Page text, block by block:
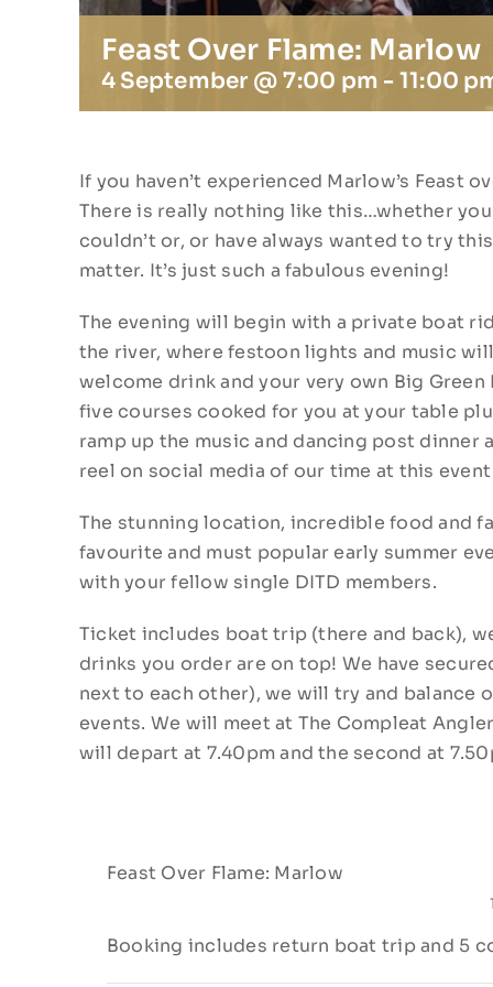
Feast Over Flame: Marlow
4 September @ 7:00 pm - 11:00
If you haven’t experienced Marlow’s Feast
There is really nothing like this…whether
couldn’t or, or have always wanted to try
matter. It’s just such a fabulous evening!
The evening will begin with a private boat
the river, where festoon lights and music
welcome drink and your very own Big
five courses cooked for you at your table
ramp up the music and dancing post dinner
reel on social media of our time at this
The stunning location, incredible food and
favourite and must popular early summer
with your fellow single DITD members.
Ticket includes boat trip (there and back),
drinks you order are on top! We have
next to each other), we will try and balance
events. We will meet at The Compleat
will depart at 7.40pm and the second at
Feast Over Flame: Marlow
Booking includes return boat trip and 5